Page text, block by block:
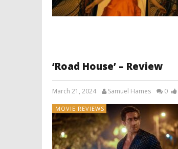
‘Road House’ – Review
March 21, 2024 Samuel Hames 0
MOVIE REVIEWS